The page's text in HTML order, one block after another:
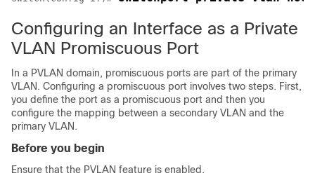
Configuring an Interface as a Private
VLAN Promiscuous Port
In a PVLAN domain, promiscuous ports are part of the primary
VLAN. Configuring a promiscuous port involves two steps. First,
you define the port as a promiscuous port and then you
configure the mapping between a secondary VLAN and the
primary VLAN.
Before you begin
Ensure that the PVLAN feature is enabled.